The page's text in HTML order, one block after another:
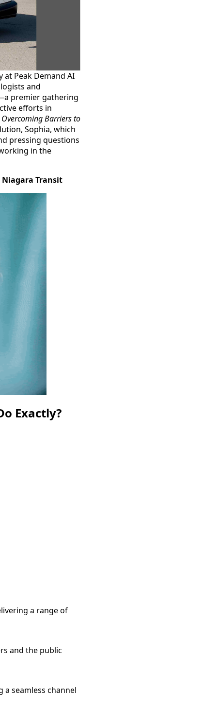
Peak Demand AI
and
premier gathering
efforts in
Overcoming Barriers to
Sophia, which
pressing questions
in the
Transit
Exactly?
a range of
and the public
seamless channel